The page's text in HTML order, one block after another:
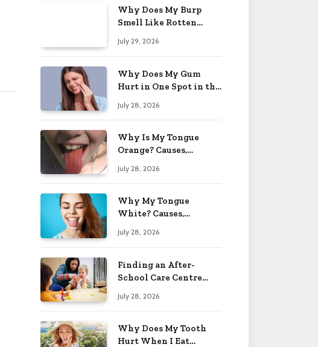
Why Does My Burp
Smell Like Rotten
July 29, 2026
Why Does My Gum
Hurt in One Spot in the
July 28, 2026
Why Is My Tongue
Orange? Causes,
Worry 2026
July 28, 2026
Why My Tongue
White? Causes,
Worry 2026
July 28, 2026
Finding an After-
School Care Centre
Personality
July 28, 2026
Why Does My Tooth
Hurt When I Eat